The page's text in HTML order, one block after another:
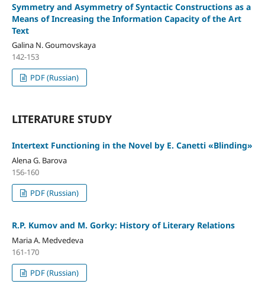
Symmetry and Asymmetry of Syntactic Constructions as a
Means of Increasing the Information Capacity of the Art
Text
Galina N. Goumovskaya
142-153
PDF (Russian)
LITERATURE STUDY
Intertext Functioning in the Novel by E. Canetti «Blinding»
Alena G. Barova
156-160
PDF (Russian)
R.P. Kumov and M. Gorky: History of Literary Relations
Maria A. Medvedeva
161-170
PDF (Russian)